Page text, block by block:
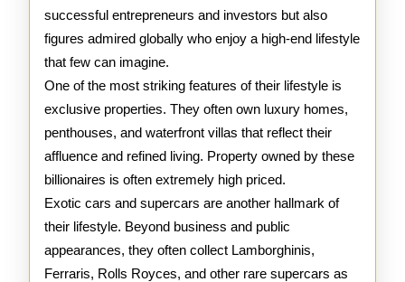
Top
10
Rich
People
successful entrepreneurs and investors but also
figures admired globally who enjoy a high-end lifestyle
that few can imagine.
One of the most striking features of their lifestyle is
exclusive properties. They often own luxury homes,
penthouses, and waterfront villas that reflect their
affluence and refined living. Property owned by these
billionaires is often extremely high priced.
Exotic cars and supercars are another hallmark of
their lifestyle. Beyond business and public
appearances, they often collect Lamborghinis,
Ferraris, Rolls Royces, and other rare supercars as